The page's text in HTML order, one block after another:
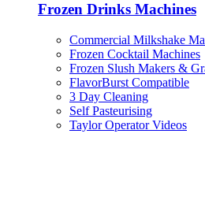
Frozen Drinks Machines
Commercial Milkshake
Frozen Cocktail Machines
Frozen Slush Makers &
FlavorBurst Compatible
3 Day Cleaning
Self Pasteurising
Taylor Operator Videos